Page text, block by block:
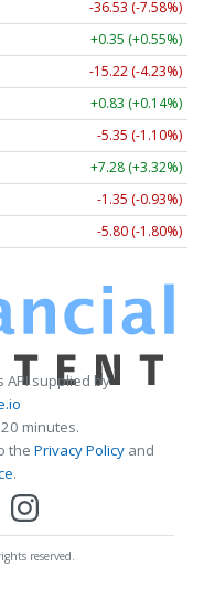
-36.53 (-7.58%)
+0.35 (+0.55%)
-15.22 (-4.23%)
+0.83 (+0.14%)
-5.35 (-1.10%)
+7.28 (+3.32%)
-1.35 (-0.93%)
-5.80 (-1.80%)
API supplied by
minutes.
the Privacy Policy and
.
reserved.